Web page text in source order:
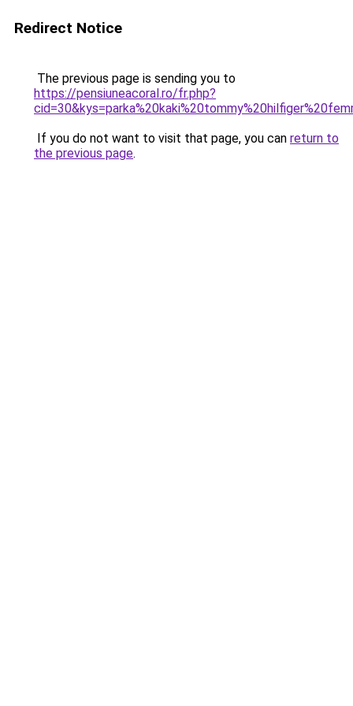
Redirect Notice
The previous page is sending you to
https://pensiuneacoral.ro/fr.php?
If you do not want to visit that page, you can return to
the previous page.